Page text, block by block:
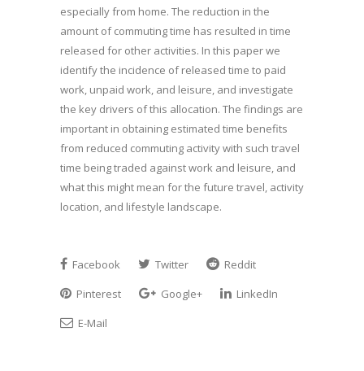
especially from home. The reduction in the
amount of commuting time has resulted in time
released for other activities. In this paper we
identify the incidence of released time to paid
work, unpaid work, and leisure, and investigate
the key drivers of this allocation. The findings are
important in obtaining estimated time benefits
from reduced commuting activity with such travel
time being traded against work and leisure, and
what this might mean for the future travel, activity
location, and lifestyle landscape.
Facebook Twitter
Reddit
Pinterest
Google+
LinkedIn
E-Mail